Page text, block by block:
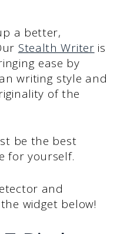
a better,
Stealth Writer is
ease by
writing style and
of the
be the best
for yourself.
and
widget below!